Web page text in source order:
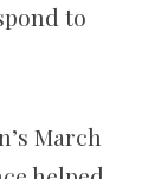
to
March